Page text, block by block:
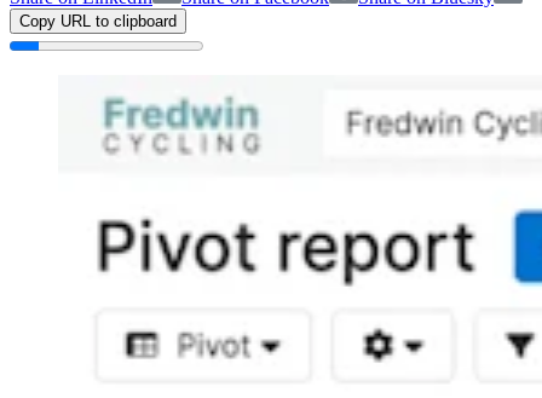
Copy URL to clipboard